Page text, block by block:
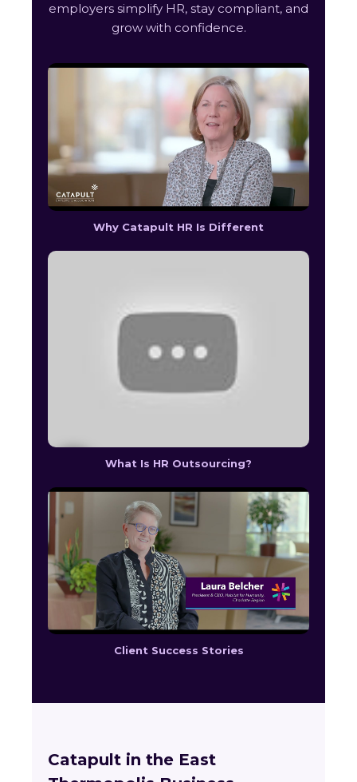
employers simplify HR, stay compliant, and
grow with confidence.
Why Catapult HR Is Different
What Is HR Outsourcing?
Client Success Stories
Catapult in the East